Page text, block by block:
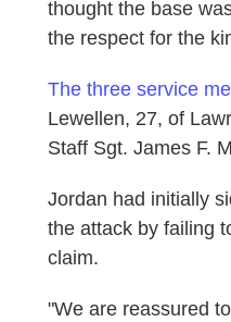
thought the base
the respect for the
The three service
Lewellen, 27, of
Staff Sgt. James F.
Jordan had initially
the attack by failing
claim.
"We are reassured